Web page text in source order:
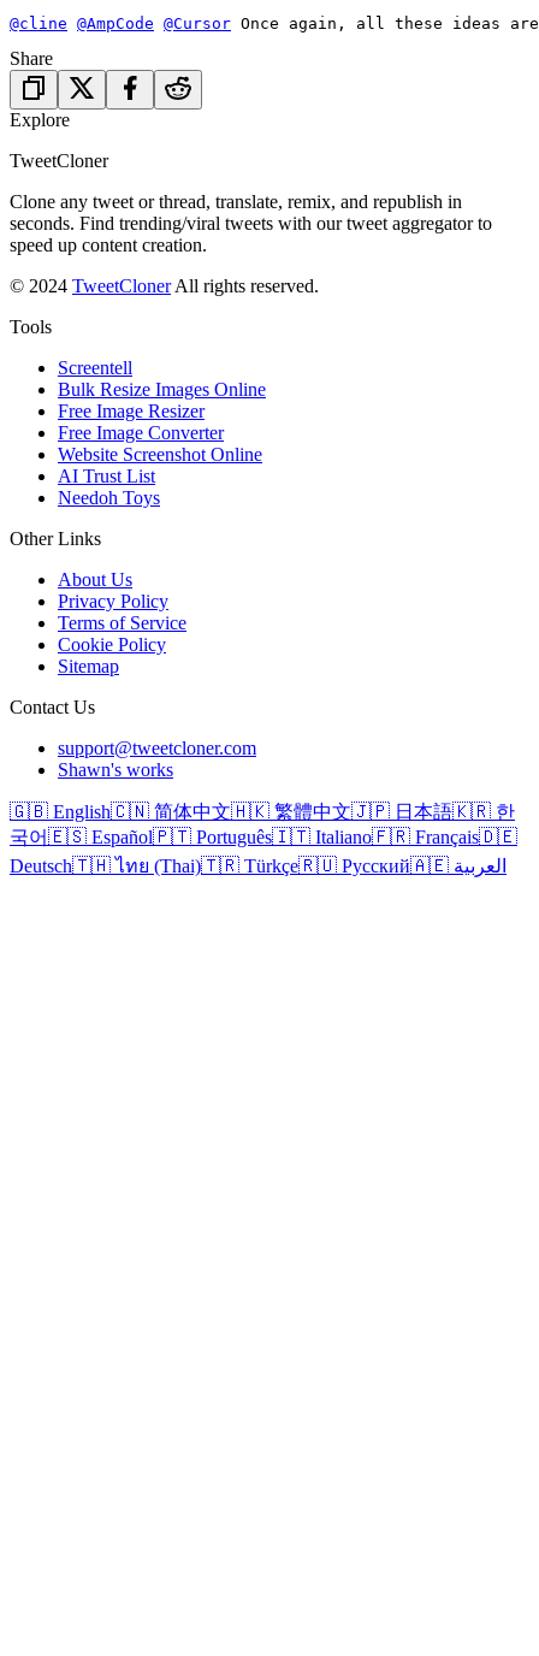
@cline @AmpCode @Cursor Once again, all these ideas
Share
Explore
TweetCloner
Clone any tweet or thread, translate, remix, and republish in
seconds. Find trending/viral tweets with our tweet aggregator to
speed up content creation.
© 2024 TweetCloner All rights reserved.
Tools
Screentell
Bulk Resize Images Online
Free Image Resizer
Free Image Converter
Website Screenshot Online
AI Trust List
Needoh Toys
Other Links
About Us
Privacy Policy
Terms of Service
Cookie Policy
Sitemap
Contact Us
support@tweetcloner.com
Shawn's works
🇬🇧 English🇨🇳 简体中文🇭🇰 繁體中文🇯🇵 日本語🇰🇷 한
국어🇪🇸 Español🇵🇹 Português🇮🇹 Italiano🇫🇷 Français🇩🇪
Deutsch🇹🇭 ไทย (Thai)🇹🇷 Türkçe🇷🇺 Русский 🇦🇪 العربية